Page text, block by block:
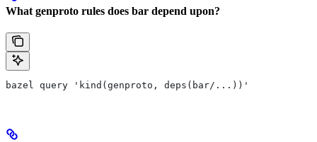
What genproto rules does bar depend upon?
bazel query 'kind(genproto, deps(bar/...))'